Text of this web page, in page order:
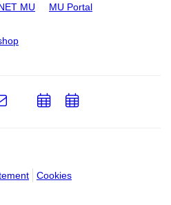
MU MU Portal
Cookies
e-
Email
AddAdd